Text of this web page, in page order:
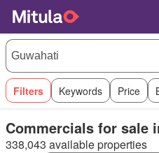
Filters Keywords Price
Commercials for sale
338,043 available properties